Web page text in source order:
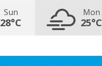
Sun
28°C
Mon
25°C